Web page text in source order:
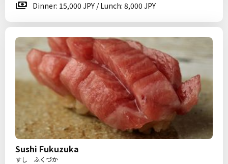
Dinner: 15,000 JPY / Lunch: 8,000 JPY
Sushi Fukuzuka
すし ふくづか